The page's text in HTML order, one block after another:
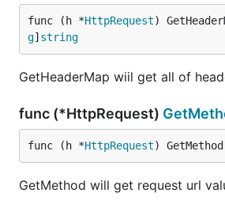
func (h *HttpRequest)
g] string
GetHeaderMap wiil get all of
func (*HttpRequest)
func (h *HttpRequest)
GetMethod will get request url